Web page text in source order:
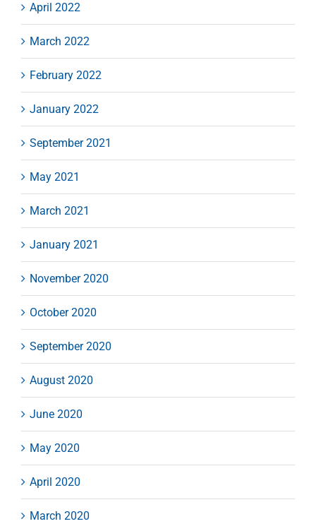
April 2022
March 2022
February 2022
January 2022
September 2021
May 2021
March 2021
January 2021
November 2020
October 2020
September 2020
August 2020
June 2020
May 2020
April 2020
March 2020